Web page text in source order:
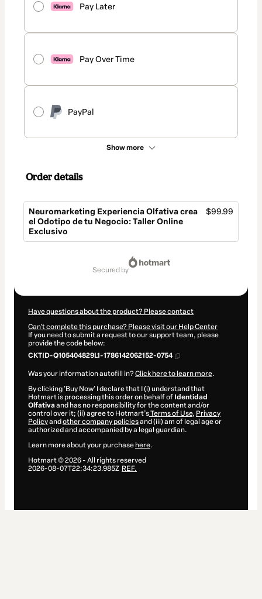
Pay Later
Pay Over Time
PayPal
Show more
Order details
Neuromarketing Experiencia Olfativa crea
el Odotipo de tu Negocio: Taller Online
Exclusivo
$99.99
secured by
Have questions about the product? Please contact
Can't complete this purchase? Please visit our Help Center
If you need to submit a request to our support team, please
provide the code below:
CKTID-Q105404829L1-1786142062152-0754
Was your information autofill in?Click here to learn more.
By clicking 'Buy Now' I declare that I (i) understand that
Hotmart is processing this order on behalf of Identidad
Olfativaand has no responsibility for the content and/or
control over it; (ii) agree to Hotmart’sTerms of Use, Privacy
Policyand other company policiesand (iii) am of legal age or
authorized and accompanied by a legal guardian.
Learn more about your purchase here.
Hotmart ©2026- All rights reserved
2026-08-07T22:34:23.985Z REF.